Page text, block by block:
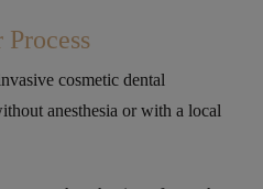
cosmetic dental
anesthesia or with a local